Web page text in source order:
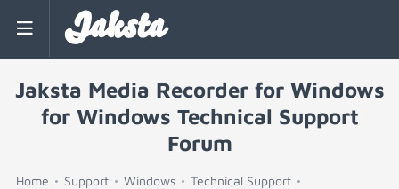
Jaksta
Jaksta Media Recorder for Windows
for Windows Technical Support
Forum
Home Support Windows Technical Support